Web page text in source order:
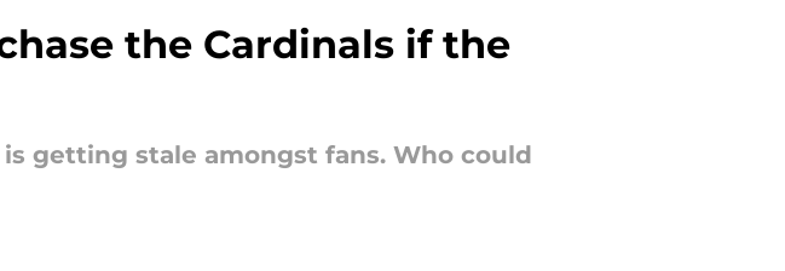
the Cardinals if the
getting stale amongst fans. Who could